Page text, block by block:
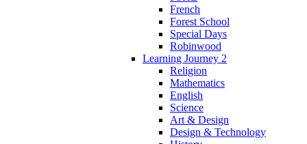
French
Forest School
Special Days
Robinwood
Learning Journey 2
Religion
Mathematics
English
Science
Art & Design
Design & Technology